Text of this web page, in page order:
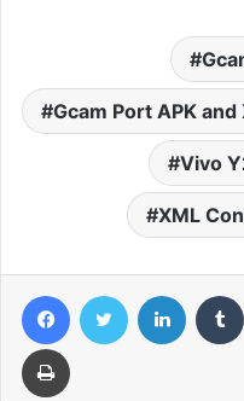
Gcam Port APK
Vivo
XML
FacebookTwitter LinkedIn
Print